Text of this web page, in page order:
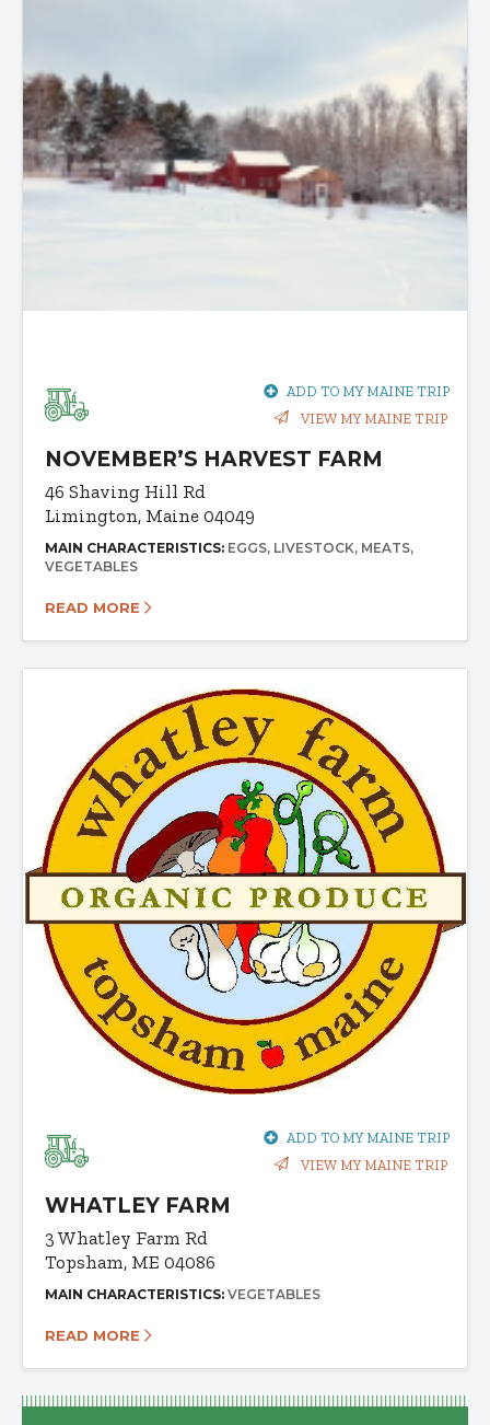
ADD TO MY MAINE TRIP
VIEW MY MAINE TRIP
NOVEMBER’S HARVEST FARM
46 Shaving Hill Rd
Limington, Maine 04049
MAIN CHARACTERISTICS: EGGS LIVESTOCK MEATS
VEGETABLES
READ MORE
ADD TO MY MAINE TRIP
VIEW MY MAINE TRIP
WHATLEY FARM
3 Whatley Farm Rd
Topsham, ME 04086
MAIN CHARACTERISTICS: VEGETABLES
READ MORE